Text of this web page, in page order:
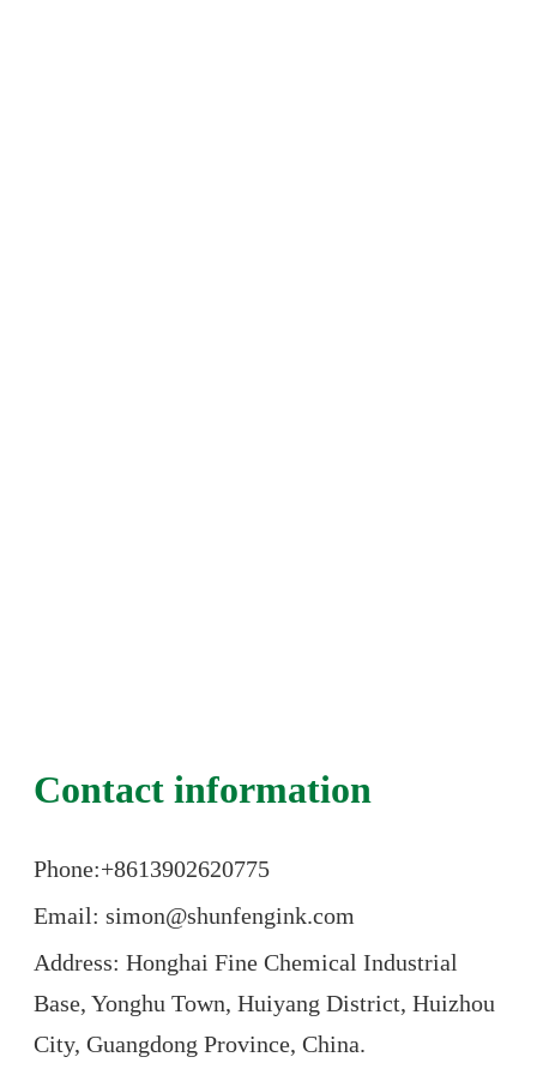
Contact information
Phone:+8613902620775
Email: simon@shunfengink.com
Address: Honghai Fine Chemical Industrial
Base, Yonghu Town, Huiyang District, Huizhou
City, Guangdong Province, China.